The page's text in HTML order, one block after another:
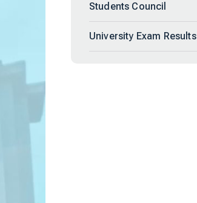
Students Council
University Exam Results